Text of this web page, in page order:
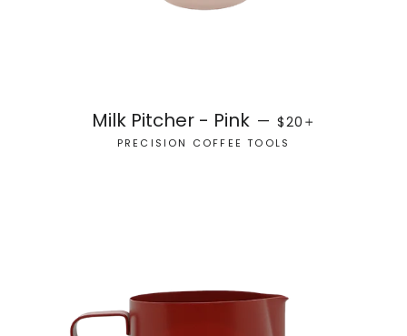
Milk Pitcher - Pink — REGULAR PRICE
$20
PRECISION COFFEE TOOLS